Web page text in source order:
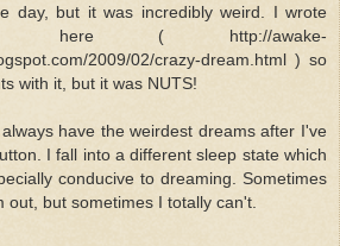
day, but it was incredibly weird. I wrote
here ( http://awake-
2009/02/crazy-dream.html ) so
with it, but it was NUTS!
have the weirdest dreams after I've
I fall into a different sleep state which
conducive to dreaming. Sometimes
out, but sometimes I totally can't.